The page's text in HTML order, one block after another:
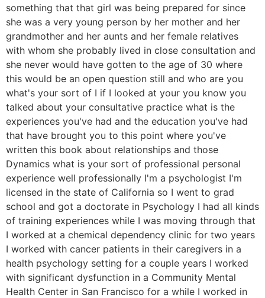
something that that girl was being prepared for since
she was a very young person by her mother and her
grandmother and her aunts and her female relatives
with whom she probably lived in close consultation and
she never would have gotten to the age of 30 where
this would be an open question still and who are you
what's your sort of I if I looked at your you know you
talked about your consultative practice what is the
experiences you've had and the education you've had
that have brought you to this point where you've
written this book about relationships and those
Dynamics what is your sort of professional personal
experience well professionally I'm a psychologist I'm
licensed in the state of California so I went to grad
school and got a doctorate in Psychology I had all kinds
of training experiences while I was moving through that
I worked at a chemical dependency clinic for two years
I worked with cancer patients in their caregivers in a
health psychology setting for a couple years I worked
with significant dysfunction in a Community Mental
Health Center in San Francisco for a while I worked in